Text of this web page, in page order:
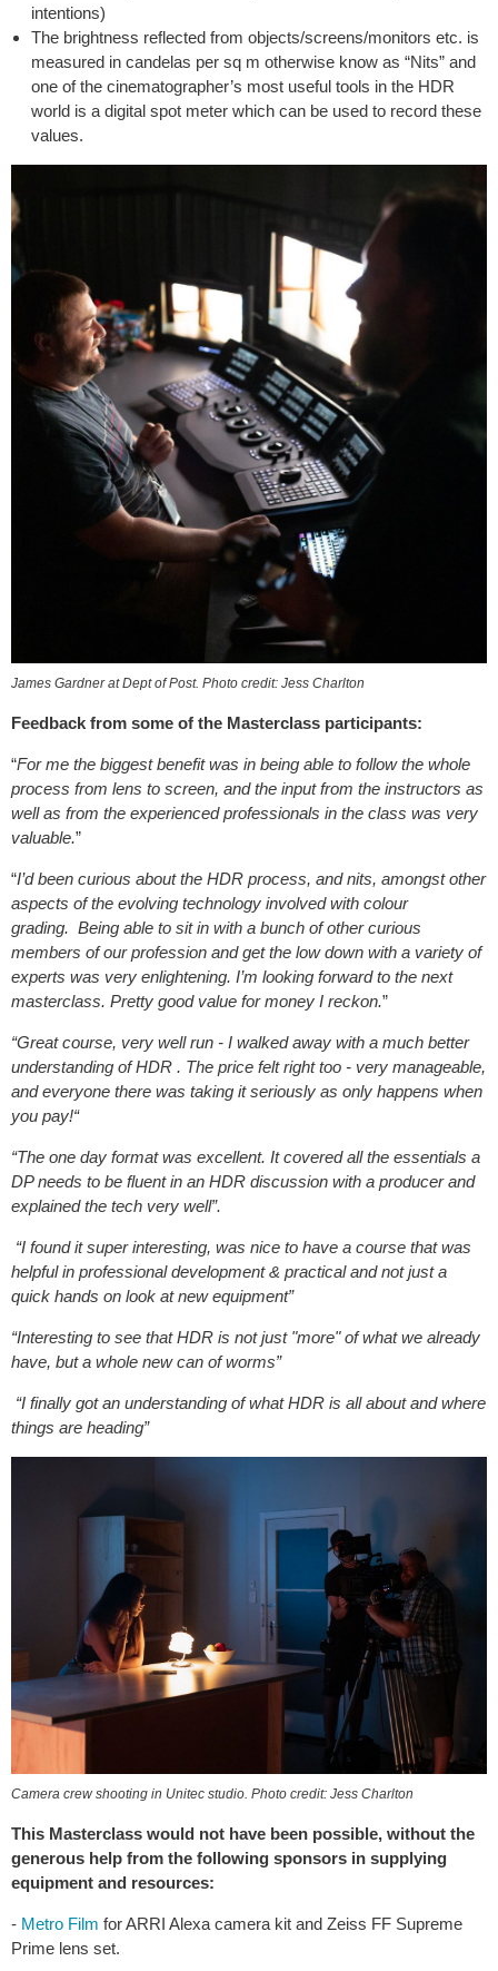
intentions)
The brightness reflected from objects/screens/monitors etc. is
measured in candelas per sq m otherwise know as “Nits” and
one of the cinematographer’s most useful tools in the HDR
world is a digital spot meter which can be used to record these
values.
James Gardner at Dept of Post. Photo credit: Jess Charlton
Feedback from some of the Masterclass participants:
“For me the biggest benefit was in being able to follow the whole
process from lens to screen, and the input from the instructors as
well as from the experienced professionals in the class was very
valuable.”
“I’d been curious about the HDR process, and nits, amongst other
aspects of the evolving technology involved with colour
grading. Being able to sit in with a bunch of other curious
members of our profession and get the low down with a variety of
experts was very enlightening. I’m looking forward to the next
masterclass. Pretty good value for money I reckon.”
“Great course, very well run - I walked away with a much better
understanding of HDR . The price felt right too - very manageable,
and everyone there was taking it seriously as only happens when
you pay!“
“The one day format was excellent. It covered all the essentials a
DP needs to be fluent in an HDR discussion with a producer and
explained the tech very well”.
“I found it super interesting, was nice to have a course that was
helpful in professional development & practical and not just a
quick hands on look at new equipment”
“Interesting to see that HDR is not just "more" of what we already
have, but a whole new can of worms”
“I finally got an understanding of what HDR is all about and where
things are heading”
Camera crew shooting in Unitec studio. Photo credit: Jess Charlton
This Masterclass would not have been possible, without the
generous help from the following sponsors in supplying
equipment and resources:
- Metro Film for ARRI Alexa camera kit and Zeiss FF Supreme
Prime lens set.